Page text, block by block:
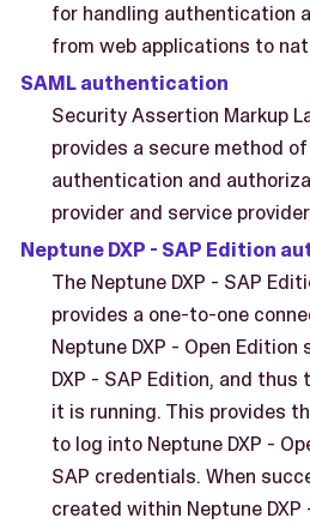
for handling authentication
from web applications to
SAML authentication
Security Assertion Markup
provides a secure method
authentication and
provider and service
Neptune DXP - SAP Edition
The Neptune DXP - SAP
provides a one-to-one
Neptune DXP - Open
DXP - SAP Edition, and
it is running. This provides
to log into Neptune DXP -
SAP credentials. When
created within Neptune DXP